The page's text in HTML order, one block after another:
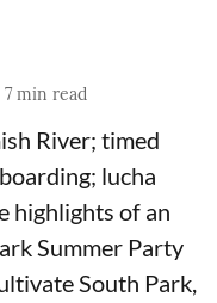
7 min read
River; timed
lucha
highlights of an
Summer Party
South Park,